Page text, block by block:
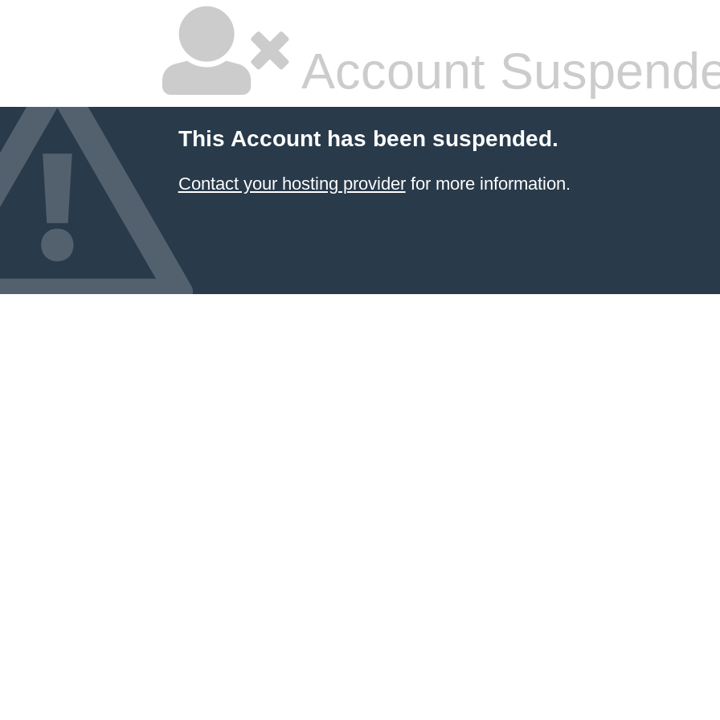
Account
This Account has been suspended.
Contact your hosting providerfor more information.